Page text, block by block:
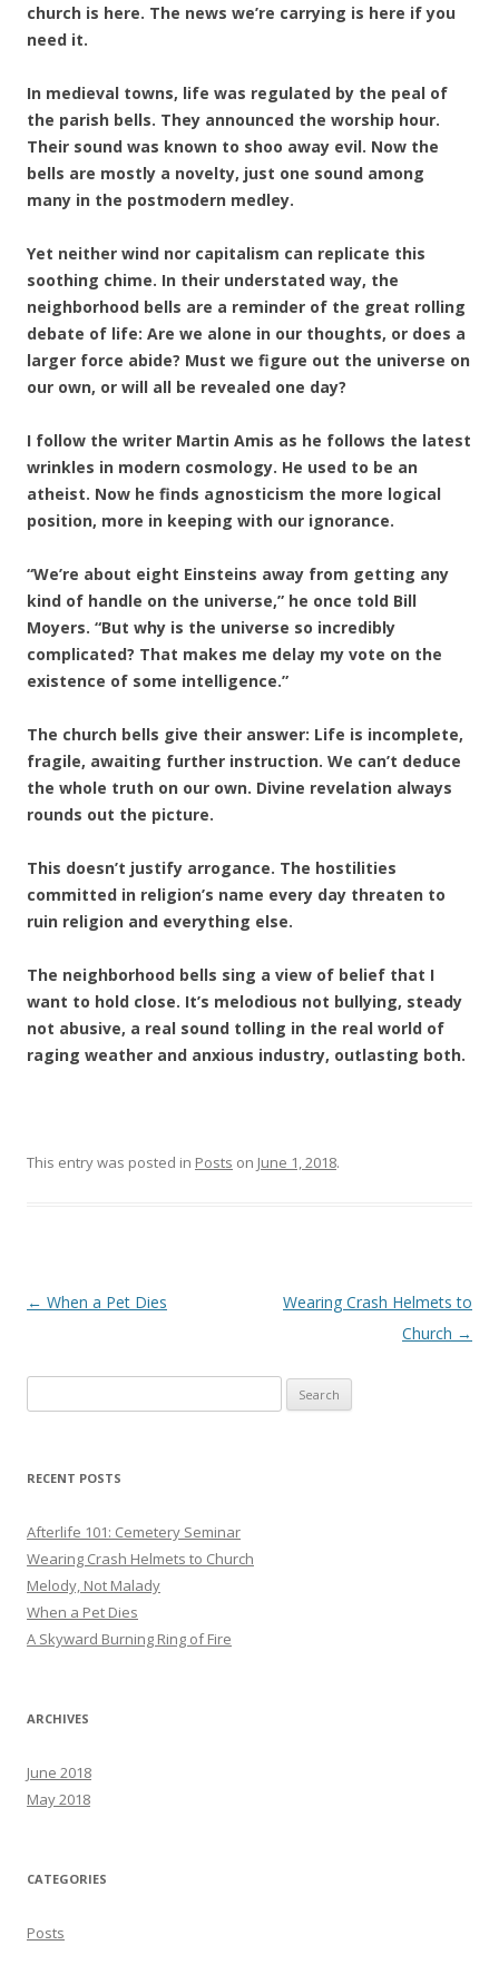
church is here. The news we’re carrying is here if you
need it.
In medieval towns, life was regulated by the peal of
the parish bells. They announced the worship hour.
Their sound was known to shoo away evil. Now the
bells are mostly a novelty, just one sound among
many in the postmodern medley.
Yet neither wind nor capitalism can replicate this
soothing chime. In their understated way, the
neighborhood bells are a reminder of the great rolling
debate of life: Are we alone in our thoughts, or does a
larger force abide? Must we figure out the universe on
our own, or will all be revealed one day?
I follow the writer Martin Amis as he follows the latest
wrinkles in modern cosmology. He used to be an
atheist. Now he finds agnosticism the more logical
position, more in keeping with our ignorance.
“We’re about eight Einsteins away from getting any
kind of handle on the universe,” he once told Bill
Moyers. “But why is the universe so incredibly
complicated? That makes me delay my vote on the
existence of some intelligence.”
The church bells give their answer: Life is incomplete,
fragile, awaiting further instruction. We can’t deduce
the whole truth on our own. Divine revelation always
rounds out the picture.
This doesn’t justify arrogance. The hostilities
committed in religion’s name every day threaten to
ruin religion and everything else.
The neighborhood bells sing a view of belief that I
want to hold close. It’s melodious not bullying, steady
not abusive, a real sound tolling in the real world of
raging weather and anxious industry, outlasting both.
This entry was posted in Posts on June 1, 2018.
Post navigation
← When a Pet Dies
Wearing Crash Helmets to
Church →
for:
RECENT POSTS
Afterlife 101: Cemetery Seminar
Wearing Crash Helmets to Church
Melody, Not Malady
When a Pet Dies
A Skyward Burning Ring of Fire
ARCHIVES
June 2018
May 2018
CATEGORIES
Posts